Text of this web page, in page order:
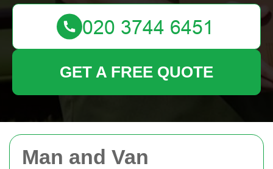
Man and Van
GET A FREE QUOTE